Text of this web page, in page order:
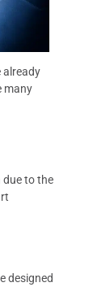
already
many
due to the
designed